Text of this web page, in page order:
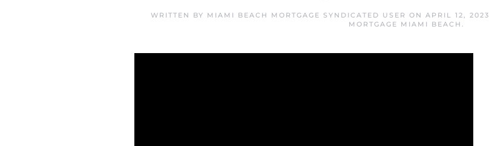
WRITTEN BY MIAMI BEACH MORTGAGE SYNDICATED USER ON APRIL 12, 2023
MORTGAGE MIAMI BEACH .